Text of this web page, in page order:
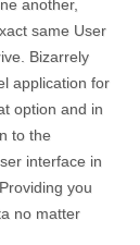
another,
same User
Bizarrely
application for
option and in
to the
interface in
you
no matter